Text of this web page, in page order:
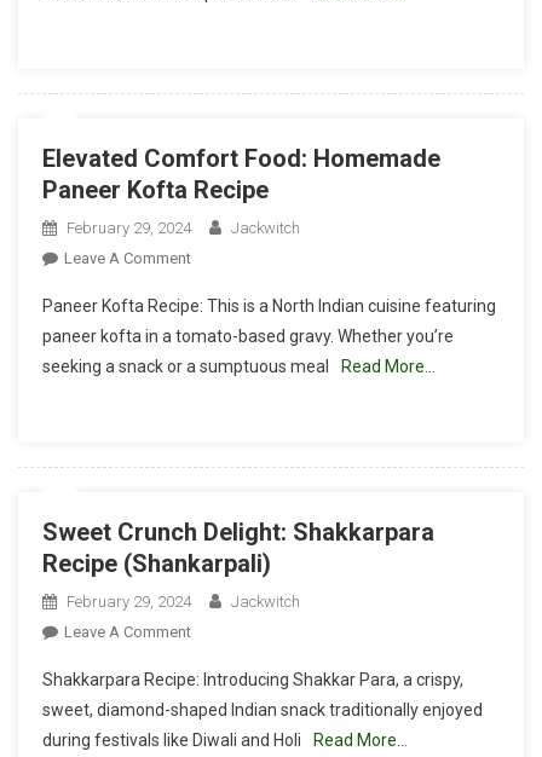
Elevated Comfort Food: Homemade
Paneer Kofta Recipe
February 29, 2024
Jackwitch
Leave A CommentOn
Comfort
Food:
Homemade
Paneer Kofta Recipe: This is a North Indian cuisine featuring
paneer kofta in a tomato-based gravy. Whether you’re
seeking a snack or a sumptuous meal
Read More…
Sweet Crunch Delight: Shakkarpara
Recipe (Shankarpali)
February 29, 2024
Jackwitch
Leave A CommentOn
Crunch
Delight:
Shakkarpara
Shakkarpara Recipe: Introducing Shakkar Para, a crispy,
sweet, diamond-shaped Indian snack traditionally enjoyed
during festivals like Diwali and Holi
Read More…